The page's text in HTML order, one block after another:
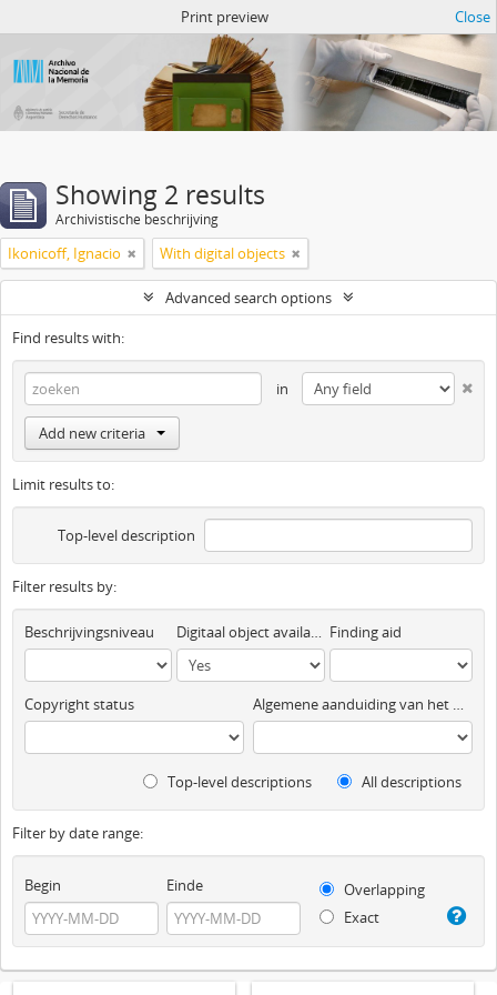
Print preview Close
Showing 2 results
Archivistische beschrijving
Ikonicoff, Ignacio With digital objects
Advanced search options
Find results with:
in
Add new criteria
Limit results to:
Top-level description
Filter results by:
Beschrijvingsniveau Digitaal object available Finding aid
Copyright status Algemene aanduiding van het materiaal
Top-level descriptions All descriptions
Filter by date range:
Begin Einde
Overlapping
Exact